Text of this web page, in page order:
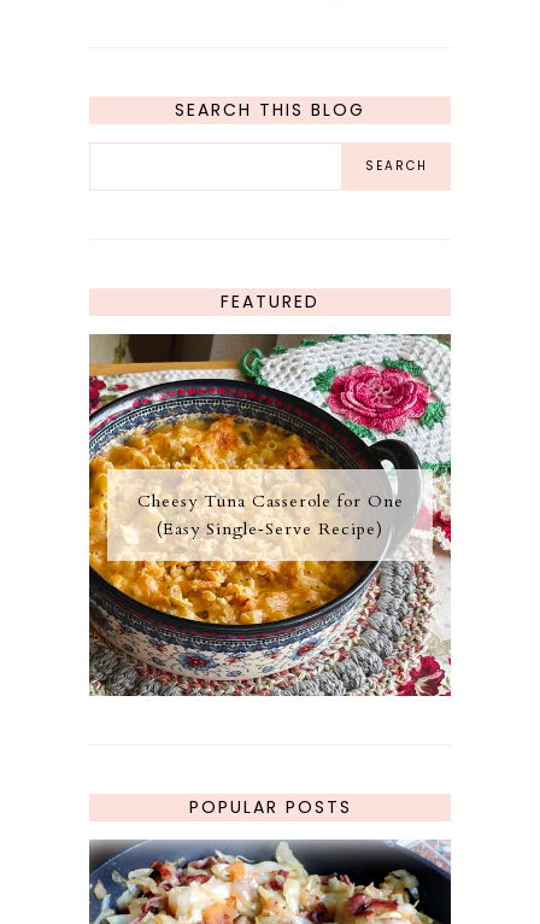
SEARCH THIS BLOG
FEATURED
Cheesy Tuna Casserole for One
(Easy Single‑Serve Recipe)
POPULAR POSTS